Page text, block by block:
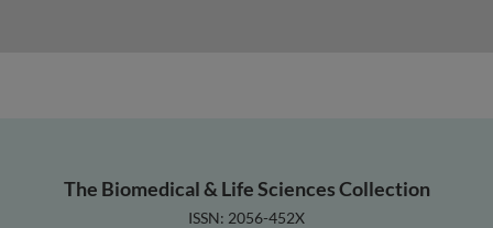
The Biomedical & Life Sciences Collection
ISSN: 2056-452X